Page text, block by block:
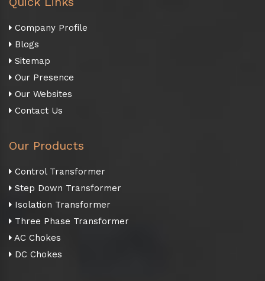
Company Profile
Blogs
Sitemap
Our Presence
Our Websites
Contact Us
Our Products
Control Transformer
Step Down Transformer
Isolation Transformer
Three Phase Transformer
AC Chokes
DC Chokes